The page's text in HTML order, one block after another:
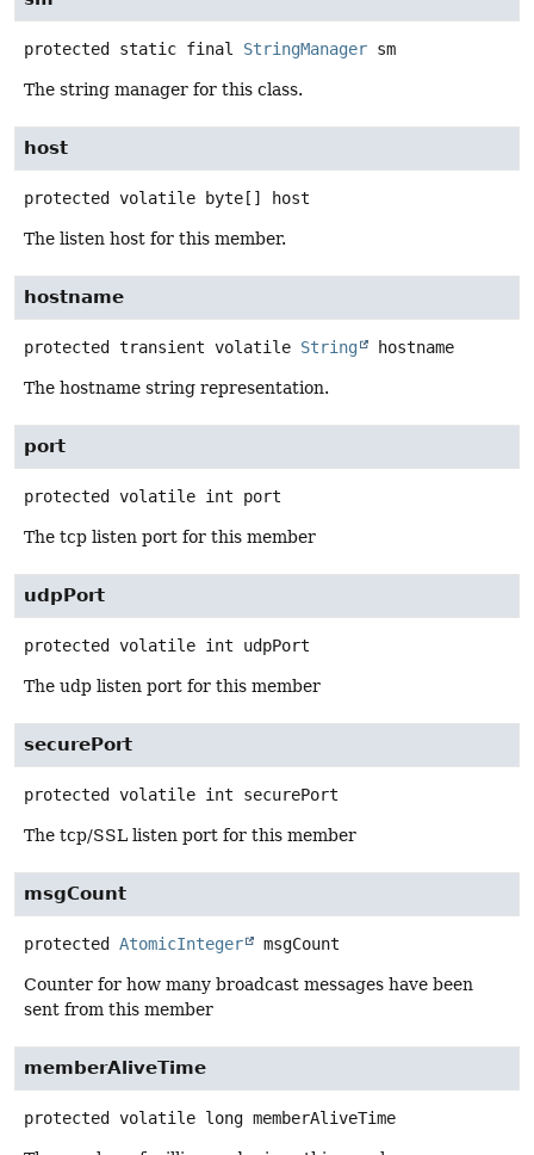
protected static final StringManager sm
The string manager for this class.
host
protected volatile byte[] host
The listen host for this member.
hostname
protected transient volatile String hostname
The hostname string representation.
port
protected volatile int port
The tcp listen port for this member
udpPort
protected volatile int udpPort
The udp listen port for this member
securePort
protected volatile int securePort
The tcp/SSL listen port for this member
msgCount
protected AtomicInteger msgCount
Counter for how many broadcast messages have been
sent from this member
memberAliveTime
protected volatile long memberAliveTime